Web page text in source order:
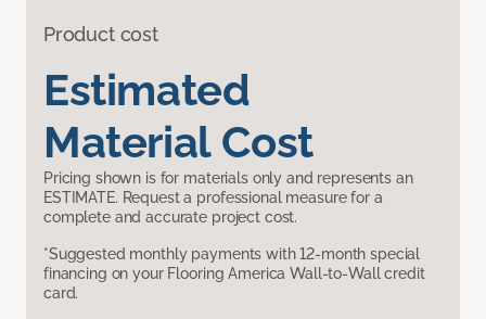
Product cost
Estimated
Material Cost
Pricing shown is for materials only and represents an
ESTIMATE. Request a professional measure for a
complete and accurate project cost.
*Suggested monthly payments with 12-month special
financing on your Flooring America Wall-to-Wall credit
card.